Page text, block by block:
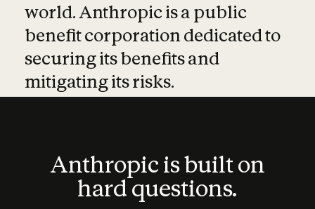
world. Anthropic is a public
benefit corporation dedicated to
securing its benefits and
mitigating its risks.
Anthropic is built on
hard questions.